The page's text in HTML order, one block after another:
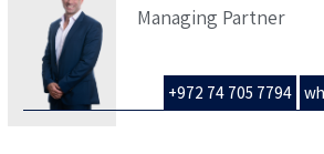
Managing Partner
+972 74 705 7794